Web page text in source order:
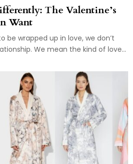
The Valentine’s
Want
be wrapped up in love, we don’t
We mean the kind of love...